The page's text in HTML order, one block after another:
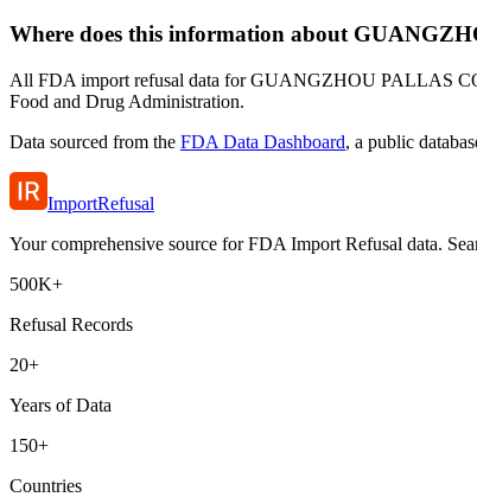
Where does this information about
All FDA import refusal data for GUANGZHOU PALLAS
Food and Drug Administration.
Data sourced from the FDA Data Dashboard, a public
ImportRefusal
Your comprehensive source for FDA Import Refusal data.
500K+
Refusal Records
20+
Years of Data
150+
Countries